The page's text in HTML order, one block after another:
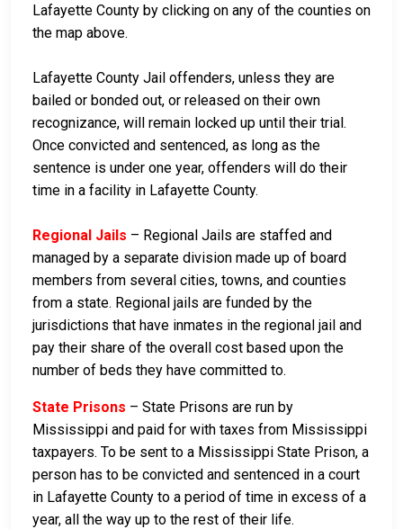
Lafayette County by clicking on any of the counties on
the map above.
Lafayette County Jail offenders, unless they are
bailed or bonded out, or released on their own
recognizance, will remain locked up until their trial.
Once convicted and sentenced, as long as the
sentence is under one year, offenders will do their
time in a facility in Lafayette County.
Regional Jails – Regional Jails are staffed and
managed by a separate division made up of board
members from several cities, towns, and counties
from a state. Regional jails are funded by the
jurisdictions that have inmates in the regional jail and
pay their share of the overall cost based upon the
number of beds they have committed to.
State Prisons – State Prisons are run by
Mississippi and paid for with taxes from Mississippi
taxpayers. To be sent to a Mississippi State Prison, a
person has to be convicted and sentenced in a court
in Lafayette County to a period of time in excess of a
year, all the way up to the rest of their life.